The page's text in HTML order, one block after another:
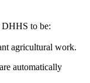
DHHS to be:
agricultural work.
automatically